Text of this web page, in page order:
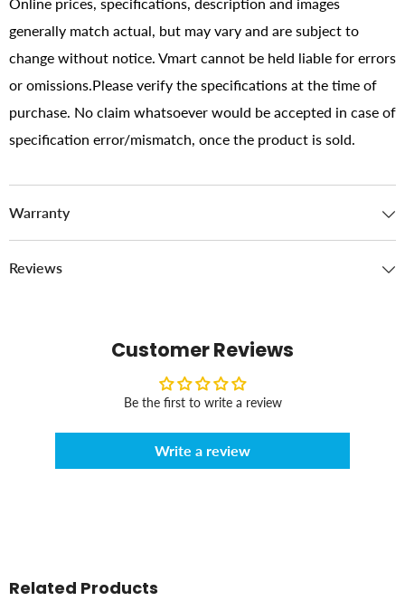
Online prices, specifications, description and images
generally match actual, but may vary and are subject to
change without notice. Vmart cannot be held liable for errors
or omissions.Please verify the specifications at the time of
purchase. No claim whatsoever would be accepted in case of
specification error/mismatch, once the product is sold.
Warranty
Reviews
Customer Reviews
Be the first to write a review
Write a review
Related Products